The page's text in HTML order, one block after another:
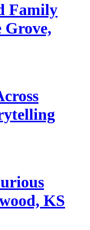
Family
KS